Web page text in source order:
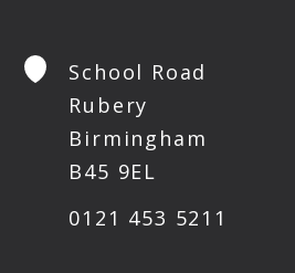
School Road
Rubery
Birmingham
B45 9EL
0121 453 5211